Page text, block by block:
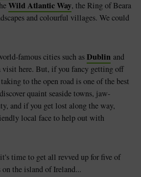
Wild Atlantic Way, the Ring of Beara
and colourful villages. We could
famous cities such asDublin and
visit here. But, if you fancy getting off
to the open road is one of the best
quaint seaside towns, jaw-
and if you get lost along the way,
local face to help out with
time to get all revved up for five of
on the island of Ireland...